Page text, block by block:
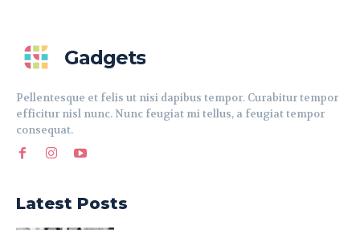
Gadgets
Pellentesque et felis ut nisi dapibus tempor. Curabitur tempor
efficitur nisl nunc. Nunc feugiat mi tellus, a feugiat tempor
consequat.
Latest Posts